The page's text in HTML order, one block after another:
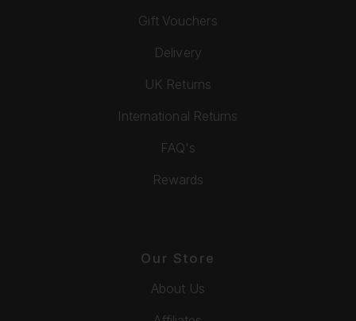
Gift Vouchers
Delivery
UK Returns
International Returns
FAQ's
Rewards
Our Store
About Us